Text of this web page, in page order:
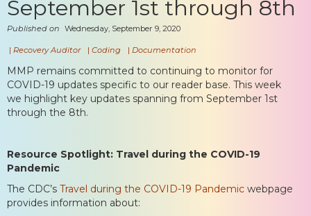
September 1st through 8th
Published on Wednesday, September 9, 2020
| Recovery Auditor | Coding | Documentation
MMP remains committed to continuing to monitor for
COVID-19 updates specific to our reader base. This week
we highlight key updates spanning from September 1st
through the 8th.
Resource Spotlight: Travel during the COVID-19
Pandemic
The CDC’s Travel during the COVID-19 Pandemic webpage
provides information about: